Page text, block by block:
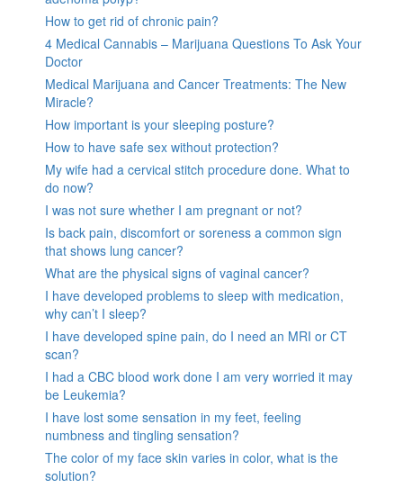
How to get rid of chronic pain?
4 Medical Cannabis – Marijuana Questions To Ask Your
Doctor
Medical Marijuana and Cancer Treatments: The New
Miracle?
How important is your sleeping posture?
How to have safe sex without protection?
My wife had a cervical stitch procedure done. What to
do now?
I was not sure whether I am pregnant or not?
Is back pain, discomfort or soreness a common sign
that shows lung cancer?
What are the physical signs of vaginal cancer?
I have developed problems to sleep with medication,
why can’t I sleep?
I have developed spine pain, do I need an MRI or CT
scan?
I had a CBC blood work done I am very worried it may
be Leukemia?
I have lost some sensation in my feet, feeling
numbness and tingling sensation?
The color of my face skin varies in color, what is the
solution?